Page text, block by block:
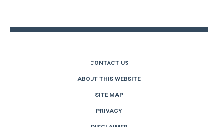
CONTACT US
ABOUT THIS WEBSITE
SITE MAP
PRIVACY